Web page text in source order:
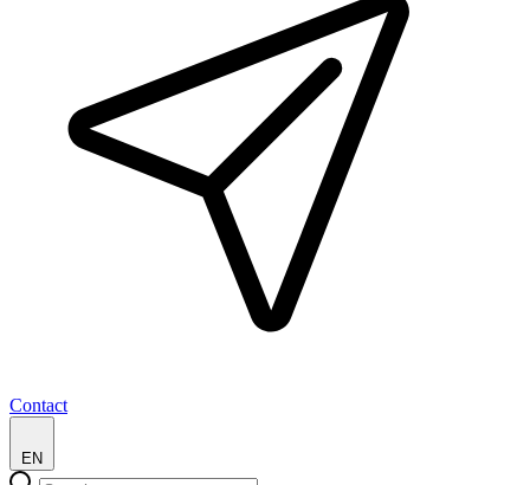
Contact
EN